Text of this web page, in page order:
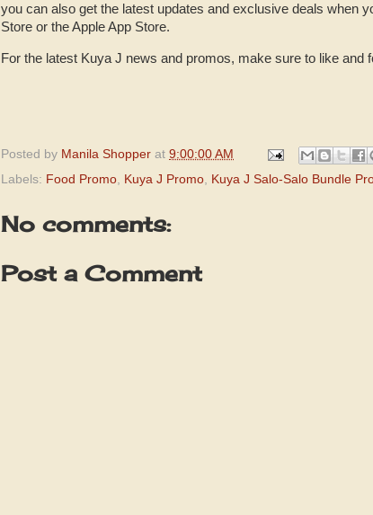
you can also get the latest updates and exclusive deals when
Store or the Apple App Store.
For the latest Kuya J news and promos, make sure to like
Posted by Manila Shopper at 9:00:00 AM
Labels: Food Promo, Kuya J Promo, Kuya J Salo-Salo Bundle
No comments:
Post a Comment